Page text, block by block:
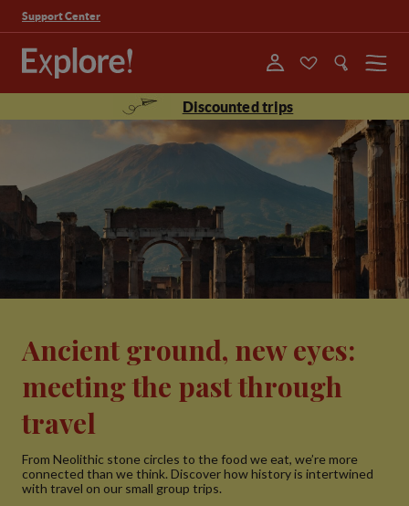
Support Center
Menu
Discounted trips
Ancient ground, new eyes:
meeting the past through
travel
From Neolithic stone circles to the food we eat, we’re more
connected than we think. Discover how history is intertwined
with travel on our small group trips.